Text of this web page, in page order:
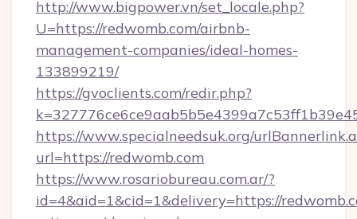
http://www.bigpower.vn/set_locale.php?
U=https://redwomb.com/airbnb-
management-companies/ideal-homes-
133899219/
https://gvoclients.com/redir.php?
https://www.specialneedsuk.org/
url=https://redwomb.com
https://www.rosariobureau.com.ar/?
id=4&aid=1&cid=1&delivery=https://